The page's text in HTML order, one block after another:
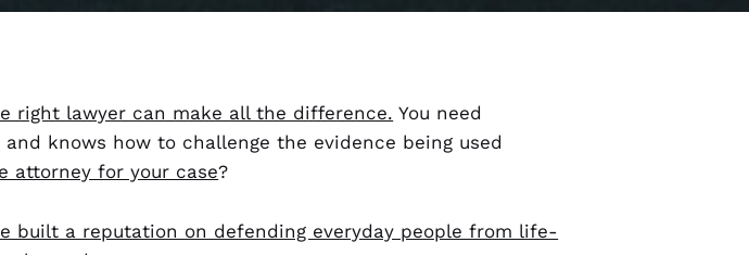
right lawyer can make all the difference. You need
knows how to challenge the evidence being used
attorney for your case?
built a reputation on defending everyday people from life-